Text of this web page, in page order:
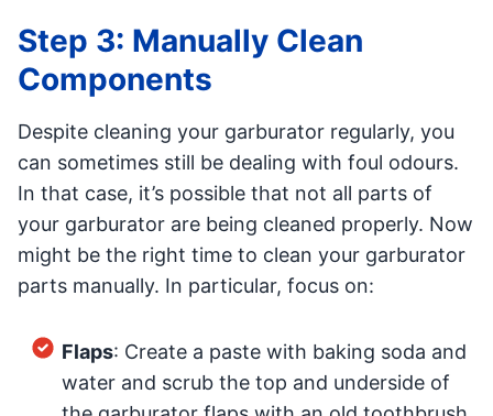
Step 3: Manually Clean
Components
Despite cleaning your garburator regularly, you
can sometimes still be dealing with foul odours.
In that case, it’s possible that not all parts of
your garburator are being cleaned properly. Now
might be the right time to clean your garburator
parts manually. In particular, focus on:
Flaps: Create a paste with baking soda and
water and scrub the top and underside of